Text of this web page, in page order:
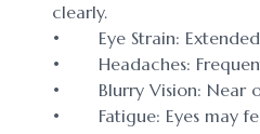
clearly.
• Eye Strain: Extended
• Headaches: Frequent
• Blurry Vision: Near
• Fatigue: Eyes may